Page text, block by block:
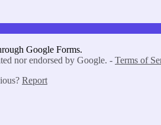
Google Forms.
nor endorsed by Google. - Terms of
Report